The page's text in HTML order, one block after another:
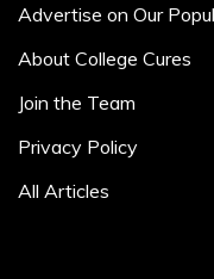
Advertise on Our
About College Cures
Join the Team
Privacy Policy
All Articles